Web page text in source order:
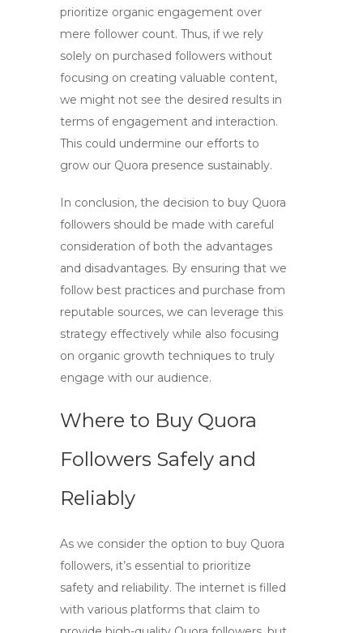
prioritize organic engagement over
mere follower count. Thus, if we rely
solely on purchased followers without
focusing on creating valuable content,
we might not see the desired results in
terms of engagement and interaction.
This could undermine our efforts to
grow our Quora presence sustainably.
In conclusion, the decision to buy Quora
followers should be made with careful
consideration of both the advantages
and disadvantages. By ensuring that we
follow best practices and purchase from
reputable sources, we can leverage this
strategy effectively while also focusing
on organic growth techniques to truly
engage with our audience.
Where to Buy Quora
Followers Safely and
Reliably
As we consider the option to buy Quora
followers, it’s essential to prioritize
safety and reliability. The internet is filled
with various platforms that claim to